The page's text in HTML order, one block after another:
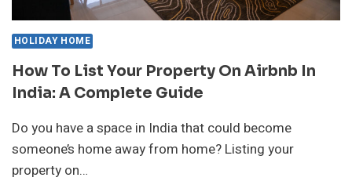
HOLIDAY HOME
How To List Your Property On Airbnb In
India: A Complete Guide
Do you have a space in India that could become
someone’s home away from home? Listing your
property on…